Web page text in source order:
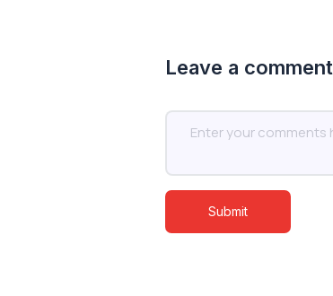
Leave a comment
Submit